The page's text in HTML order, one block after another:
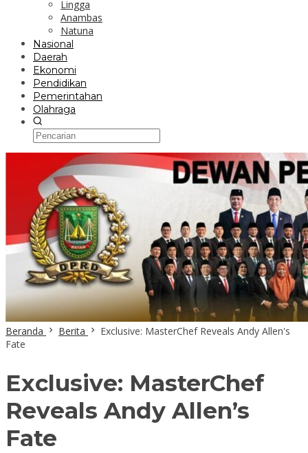
Lingga
Anambas
Natuna
Nasional
Daerah
Ekonomi
Pendidikan
Pemerintahan
Olahraga
Beranda Berita
Exclusive: MasterChef Reveals Andy Allen's
Fate
Exclusive: MasterChef
Reveals Andy Allen’s
Fate